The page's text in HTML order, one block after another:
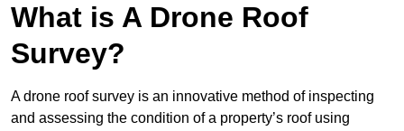
What is A Drone Roof
Survey?
A drone roof survey is an innovative method of inspecting
and assessing the condition of a property’s roof using